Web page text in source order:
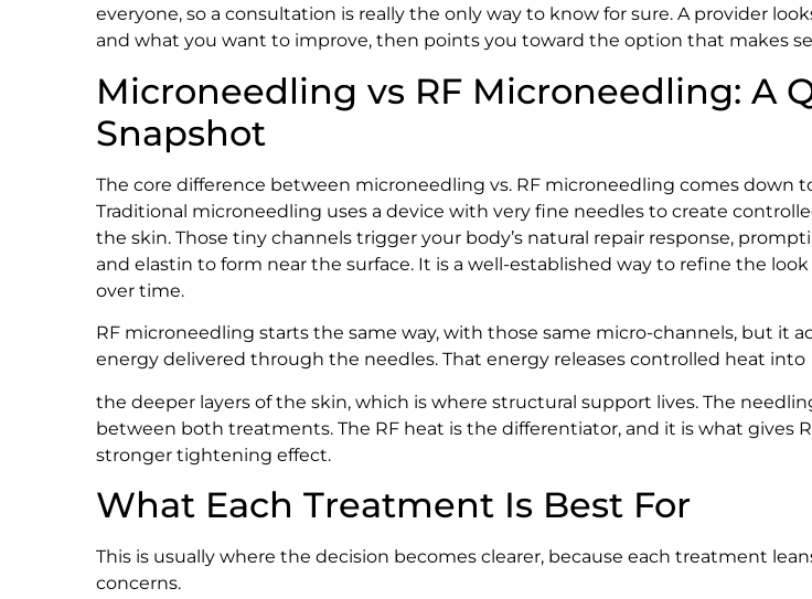
everyone, so a consultation is really the only way to know for sure. A provider
and what you want to improve, then points you toward the option that makes
Microneedling vs RF Microneedling: A
Snapshot
The core difference between microneedling vs. RF microneedling comes down
Traditional microneedling uses a device with very fine needles to create
the skin. Those tiny channels trigger your body’s natural repair response,
and elastin to form near the surface. It is a well-established way to refine the
over time.
RF microneedling starts the same way, with those same micro-channels, but it
energy delivered through the needles. That energy releases controlled heat into
the deeper layers of the skin, which is where structural support lives. The
between both treatments. The RF heat is the differentiator, and it is what gives
stronger tightening effect.
What Each Treatment Is Best For
This is usually where the decision becomes clearer, because each treatment
concerns.